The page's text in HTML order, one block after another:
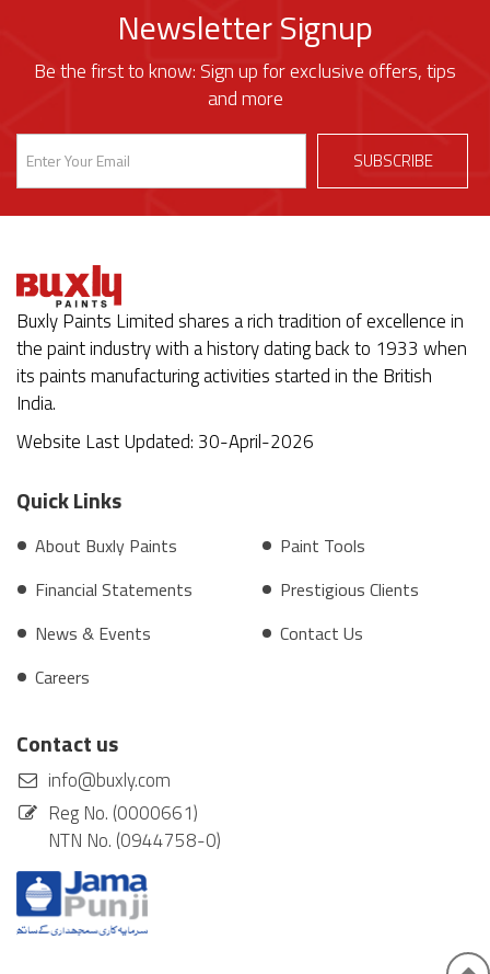
Newsletter Signup
Be the first to know: Sign up for exclusive offers, tips
and more
Buxly Paints Limited shares a rich tradition of excellence in
the paint industry with a history dating back to 1933 when
its paints manufacturing activities started in the British
India.
Website Last Updated: 30-April-2026
Quick Links
About Buxly Paints
Financial Statements
News & Events
Careers
Paint Tools
Prestigious Clients
Contact Us
Contact us
info@buxly.com
Reg No. (0000661)
NTN No. (0944758-0)